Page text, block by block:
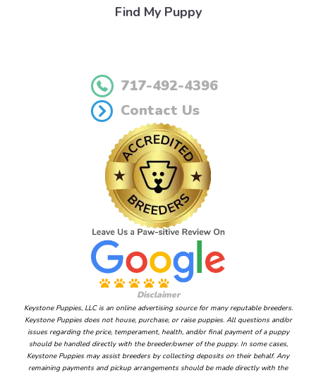
Find My Puppy
717-492-4396
Contact Us
Disclaimer
Keystone Puppies, LLC is an online advertising source for many reputable breeders.
Keystone Puppies does not house, purchase, or raise puppies. All questions and/or
issues regarding the price, temperament, health, and/or final payment of a puppy
should be handled directly with the breeder/owner of the puppy. In some cases,
Keystone Puppies may assist breeders by collecting deposits on their behalf. Any
remaining payments and pickup arrangements should be made directly with the